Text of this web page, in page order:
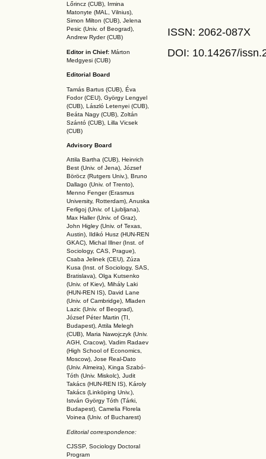
Lőrincz (CUB),
Irmina
Matonyte (MAL, Vilnius),
Simon Milton (CUB), Jelena
Pesic (Univ. of Beograd),
Andrew Ryder (CUB)
Editor in Chief: Márton
Medgyesi (CUB)
Editorial Board
Tamás Bartus (CUB), Éva
Fodor (CEU), György Lengyel
(CUB), László Letenyei (CUB),
Beáta Nagy (CUB), Zoltán
Szántó (CUB), Lilla Vicsek
(CUB)
Advisory Board
Attila Bartha (CUB), Heinrich
Best (Univ. of Jena), József
Böröcz (Rutgers Univ.), Bruno
Dallago (Univ. of Trento),
Menno Fenger (Erasmus
University, Rotterdam), Anuska
Ferligoj (Univ. of Ljubljana),
Max Haller (Univ. of Graz),
John Higley (Univ. of Texas,
Austin), Ildikó Husz (HUN-REN
GKAC), Michal Illner (Inst. of
Sociology, CAS, Prague),
Csaba Jelinek (CEU), Zúza
Kusa (Inst. of Sociology, SAS,
Bratislava), Olga Kutsenko
(Univ. of Kiev), Mihály Laki
(HUN-REN IS), David Lane
(Univ. of Cambridge), Mladen
Lazic (Univ. of Beograd),
József Péter Martin (TI,
Budapest), Attila Melegh
(CUB), Maria Nawojczyk (Univ.
AGH, Cracow), Vadim Radaev
(High School of Economics,
Moscow), Jose Real-Dato
(Univ. Almeira), Kinga Szabó-
Tóth (Univ. Miskolc), Judit
Takács (HUN-REN IS), Károly
Takács (Linköping Univ.),
István György Tóth (Tárki,
Budapest), Camelia Florela
Voinea (Univ. of Bucharest)
Editorial correspondence:
CJSSP, Sociology Doctoral
Program
ISSN: 2062-087X
DOI: 10.14267/